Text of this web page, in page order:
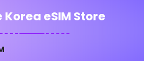
Korea eSIM Store